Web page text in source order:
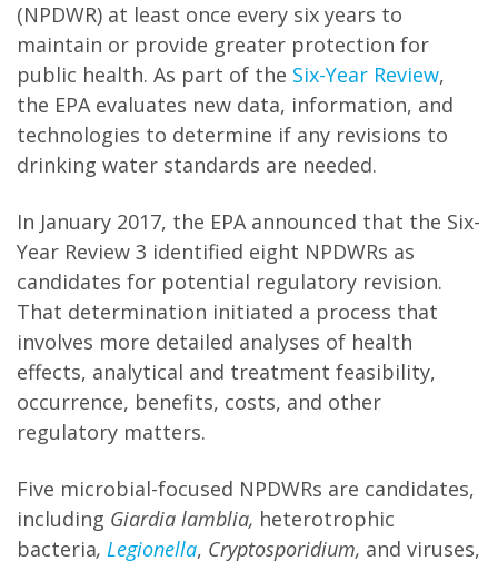
(NPDWR) at least once every six years to
maintain or provide greater protection for
public health. As part of the Six-Year Review,
the EPA evaluates new data, information, and
technologies to determine if any revisions to
drinking water standards are needed.
In January 2017, the EPA announced that the Six-
Year Review 3 identified eight NPDWRs as
candidates for potential regulatory revision.
That determination initiated a process that
involves more detailed analyses of health
effects, analytical and treatment feasibility,
occurrence, benefits, costs, and other
regulatory matters.
Five microbial-focused NPDWRs are candidates,
including Giardia lamblia, heterotrophic
bacteria, Legionella, Cryptosporidium, and viruses,